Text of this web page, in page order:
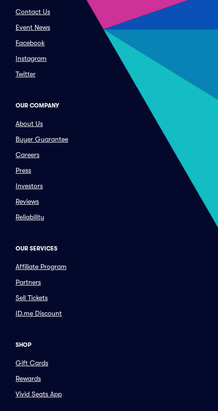
Contact Us
Event News
Facebook
Instagram
Twitter
OUR COMPANY
About Us
Buyer Guarantee
Careers
Press
Investors
Reviews
Reliability
OUR SERVICES
Affiliate Program
Partners
Sell Tickets
ID.me Discount
SHOP
Gift Cards
Rewards
Vivid Seats App